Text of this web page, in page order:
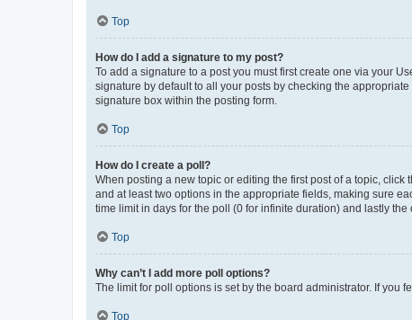
Top
How do I add a signature to my post?
To add a signature to a post you must first create one via your
signature by default to all your posts by checking the
signature box within the posting form.
Top
How do I create a poll?
When posting a new topic or editing the first post of a topic,
and at least two options in the appropriate fields, making sure
time limit in days for the poll (0 for infinite duration) and lastly
Top
Why can’t I add more poll options?
The limit for poll options is set by the board administrator. If you
Top